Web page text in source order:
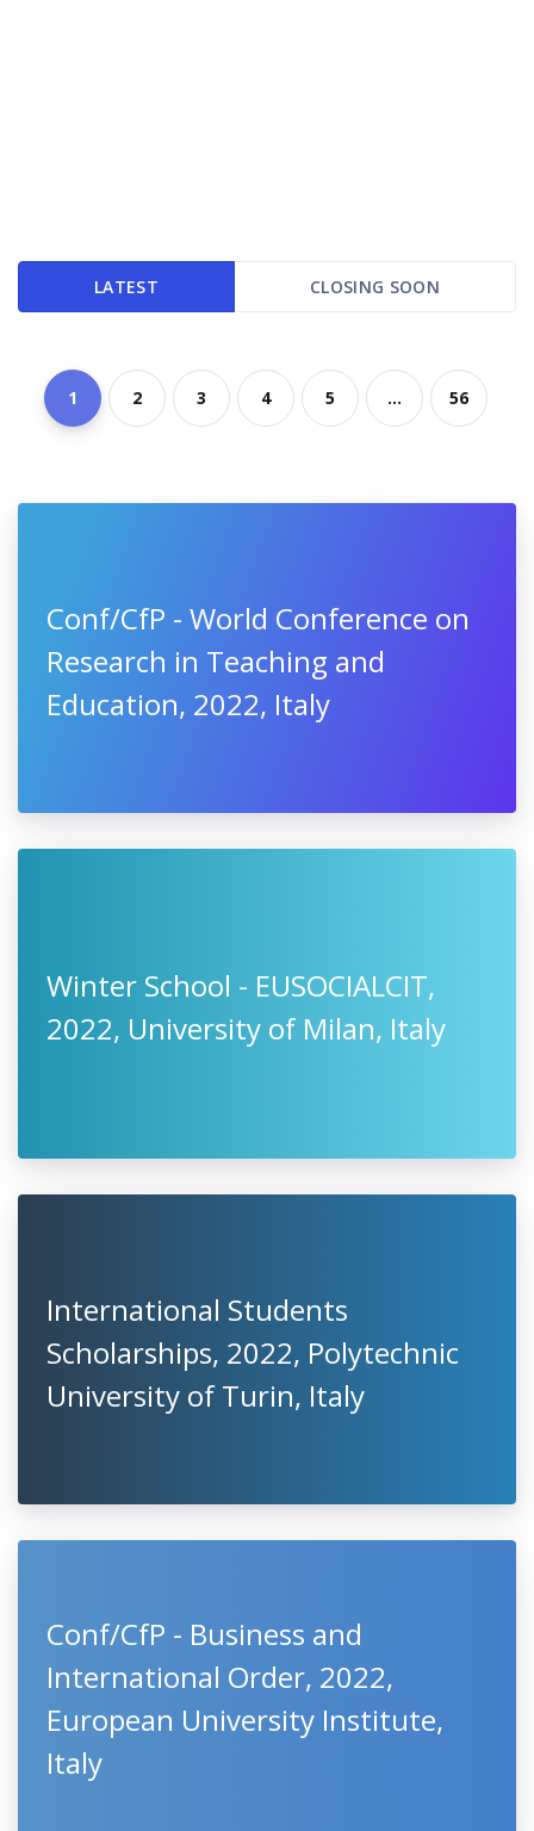
LATEST CLOSING SOON
1 2 3 4 5 ... 56
Conf/CfP - World Conference on
Research in Teaching and
Education, 2022, Italy
Winter School - EUSOCIALCIT,
2022, University of Milan, Italy
International Students
Scholarships, 2022, Polytechnic
University of Turin, Italy
Conf/CfP - Business and
International Order, 2022,
European University Institute,
Italy